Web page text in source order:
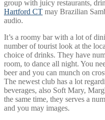
group with juicy restaurants,
Hartford CT may Brazilian
audio.
It’s a roomy bar with a lot of
number of tourist look at the
choice of drinks. They have
room, to dance all night. You
beer and you can munch on
The newest club has a lot
beverages, also Soft Mary,
the same time, they serves a
and you may images.